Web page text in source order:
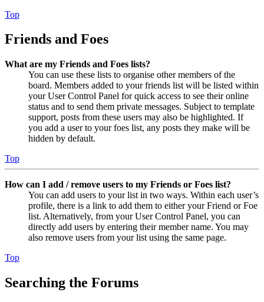
Top
Friends and Foes
What are my Friends and Foes lists?
You can use these lists to organise other members of the
board. Members added to your friends list will be listed within
your User Control Panel for quick access to see their online
status and to send them private messages. Subject to template
support, posts from these users may also be highlighted. If
you add a user to your foes list, any posts they make will be
hidden by default.
Top
How can I add / remove users to my Friends or Foes list?
You can add users to your list in two ways. Within each user’s
profile, there is a link to add them to either your Friend or Foe
list. Alternatively, from your User Control Panel, you can
directly add users by entering their member name. You may
also remove users from your list using the same page.
Top
Searching the Forums